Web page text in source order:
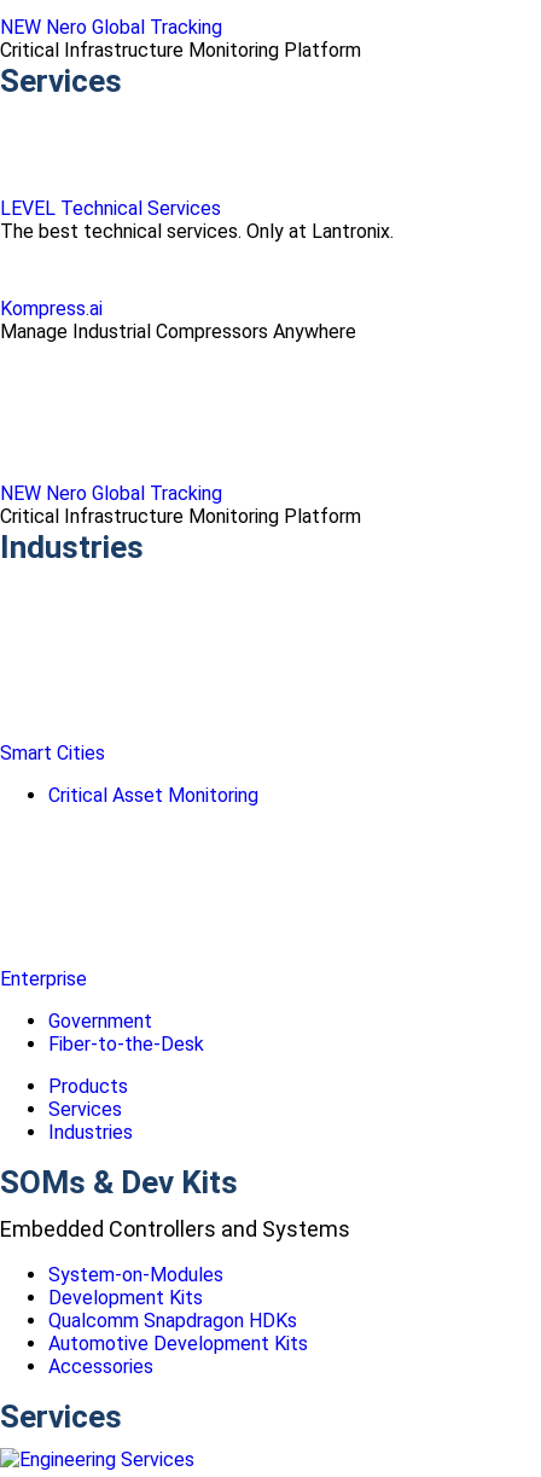
NEW Nero Global Tracking
Critical Infrastructure Monitoring Platform
Services
LEVEL Technical Services
The best technical services. Only at Lantronix.
Kompress.ai
Manage Industrial Compressors Anywhere
NEW Nero Global Tracking
Critical Infrastructure Monitoring Platform
Industries
Smart Cities
Critical Asset Monitoring
Enterprise
Government
Fiber-to-the-Desk
Products
Services
Industries
SOMs & Dev Kits
Embedded Controllers and Systems
System-on-Modules
Development Kits
Qualcomm Snapdragon HDKs
Automotive Development Kits
Accessories
Services